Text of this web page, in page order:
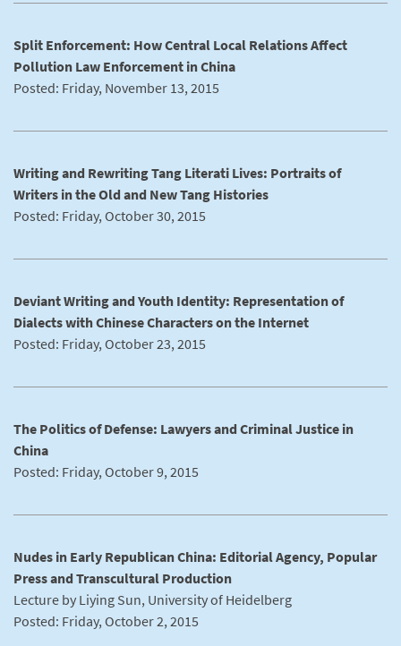
Split Enforcement: How Central Local Relations Affect
Pollution Law Enforcement in China
Posted: Friday, November 13, 2015
Writing and Rewriting Tang Literati Lives: Portraits of
Writers in the Old and New Tang Histories
Posted: Friday, October 30, 2015
Deviant Writing and Youth Identity: Representation of
Dialects with Chinese Characters on the Internet
Posted: Friday, October 23, 2015
The Politics of Defense: Lawyers and Criminal Justice in
China
Posted: Friday, October 9, 2015
Nudes in Early Republican China: Editorial Agency, Popular
Press and Transcultural Production
Lecture by Liying Sun, University of Heidelberg
Posted: Friday, October 2, 2015